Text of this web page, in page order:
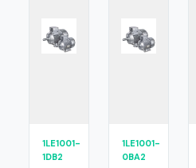
1LE1001-
1DB2
1LE1001-
0BA2